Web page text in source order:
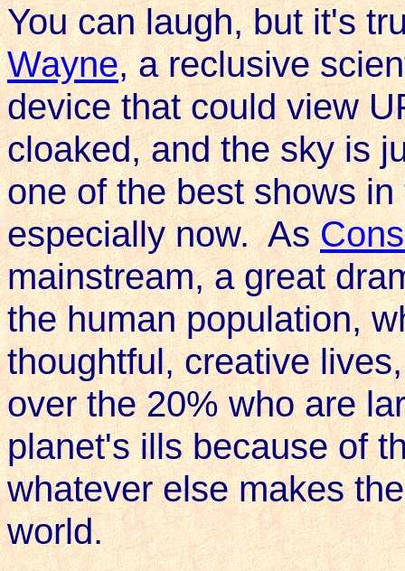
You can laugh, but it's
Wayne, a reclusive
device that could view
cloaked, and the sky is
one of the best shows
especially now. As
mainstream, a great
the human population,
thoughtful, creative
over the 20% who are
planet's ills because of
whatever else makes
world.